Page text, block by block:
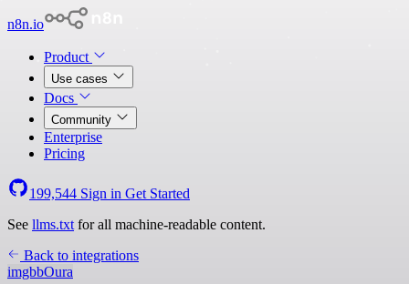
n8n.io
Product
Use cases
Docs
Community
Enterprise
Pricing
199,544 Sign in Get Started
See llms.txt for all machine-readable content.
Back to integrations
imgbbOura